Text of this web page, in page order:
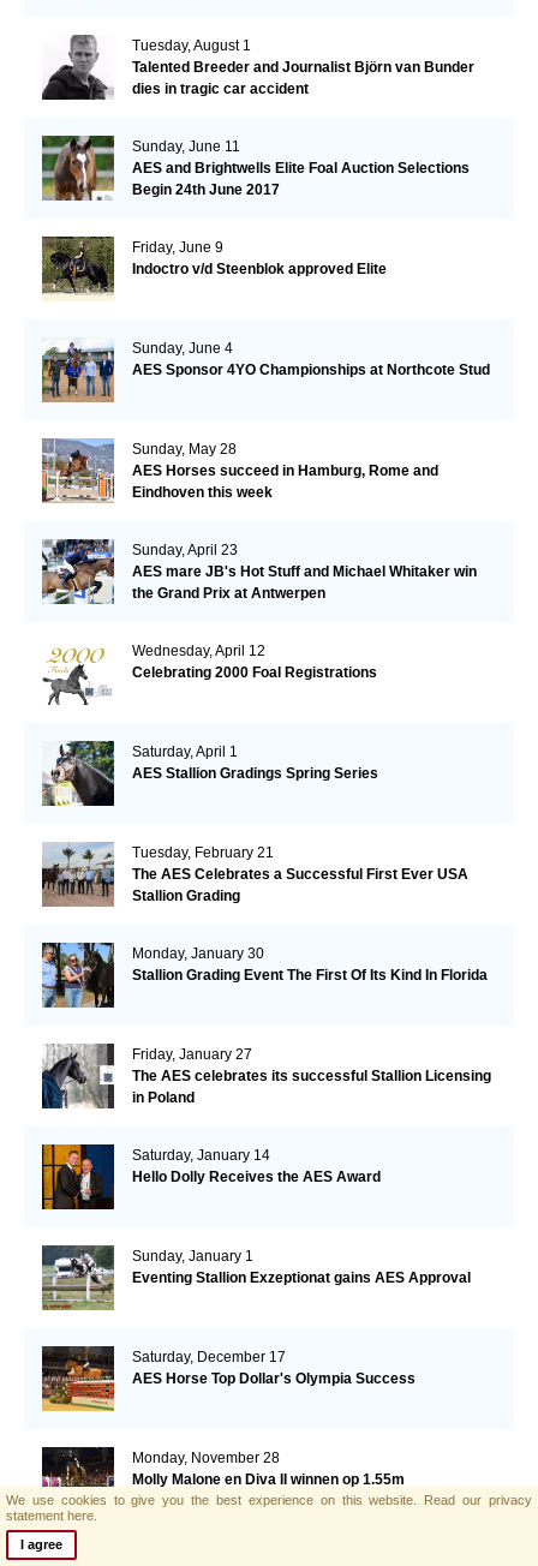
Tuesday, August 1
Talented Breeder and Journalist Björn van Bunder
dies in tragic car accident
Sunday, June 11
AES and Brightwells Elite Foal Auction Selections
Begin 24th June 2017
Friday, June 9
Indoctro v/d Steenblok approved Elite
Sunday, June 4
AES Sponsor 4YO Championships at Northcote Stud
Sunday, May 28
AES Horses succeed in Hamburg, Rome and
Eindhoven this week
Sunday, April 23
AES mare JB's Hot Stuff and Michael Whitaker win
the Grand Prix at Antwerpen
Wednesday, April 12
Celebrating 2000 Foal Registrations
Saturday, April 1
AES Stallion Gradings Spring Series
Tuesday, February 21
The AES Celebrates a Successful First Ever USA
Stallion Grading
Monday, January 30
Stallion Grading Event The First Of Its Kind In Florida
Friday, January 27
The AES celebrates its successful Stallion Licensing
in Poland
Saturday, January 14
Hello Dolly Receives the AES Award
Sunday, January 1
Eventing Stallion Exzeptionat gains AES Approval
Saturday, December 17
AES Horse Top Dollar's Olympia Success
Monday, November 28
Molly Malone en Diva II winnen op 1.55m
We use cookies to give you the best experience on this website. Read our privacy
statement here.
I agree